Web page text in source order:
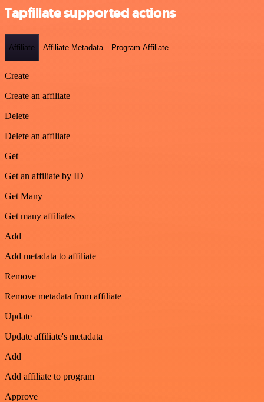
Tapfiliate supported actions
Affiliate Affiliate Metadata Program Affiliate
Create
Create an affiliate
Delete
Delete an affiliate
Get
Get an affiliate by ID
Get Many
Get many affiliates
Add
Add metadata to affiliate
Remove
Remove metadata from affiliate
Update
Update affiliate's metadata
Add
Add affiliate to program
Approve